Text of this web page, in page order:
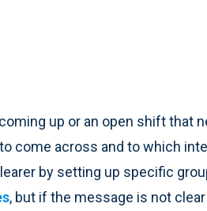
up or an open shift that
come across and to which
by setting up specific
, but if the message is not